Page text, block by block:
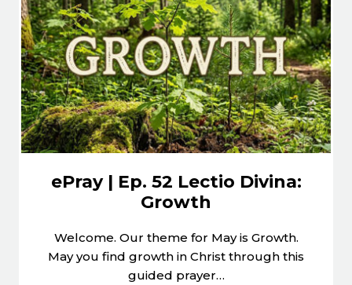
ePray | Ep. 52 Lectio Divina:
Growth
Welcome. Our theme for May is Growth.
May you find growth in Christ through this
guided prayer…